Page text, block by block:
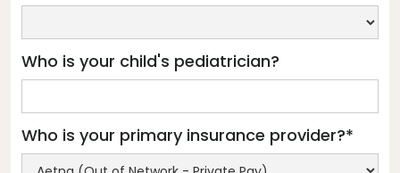
Who is your child's pediatrician?
Who is your primary insurance provider?*